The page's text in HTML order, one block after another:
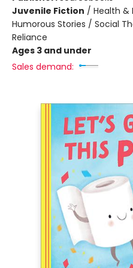
Juvenile Fiction / Health &
Humorous Stories / Social
Reliance
Ages 3 and under
Sales demand: